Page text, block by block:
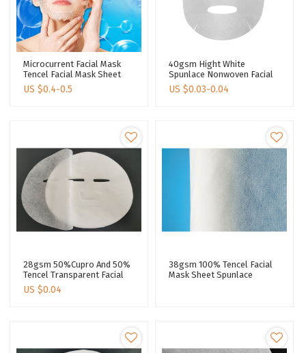
Microcurrent Facial Mask
Tencel Facial Mask Sheet
Silver Ions Face Sheet Mask
Manufacturer
US $0.4-0.5
40gsm Hight White
Spunlace Nonwoven Facial
Mask Sheet Cotton Sheet
Mask Making Disposable
US $0.03-0.04
28gsm 50%Cupro And 50%
Tencel Transparent Facial
Mask Fabric Spunlace Non
Woven Fabric
US $0.04
38gsm 100% Tencel Facial
Mask Sheet Spunlace